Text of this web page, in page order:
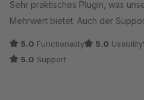
Sehr praktisches Plugin, was
Mehrwert bietet. Auch der
5.0 Functionality 5.0 Usability
5.0 Support